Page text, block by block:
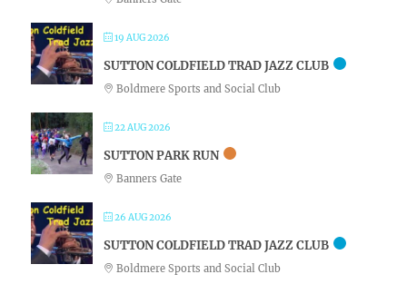
19 AUG 2026
SUTTON COLDFIELD TRAD JAZZ CLUB
Boldmere Sports and Social Club
22 AUG 2026
SUTTON PARK RUN
Banners Gate
26 AUG 2026
SUTTON COLDFIELD TRAD JAZZ CLUB
Boldmere Sports and Social Club